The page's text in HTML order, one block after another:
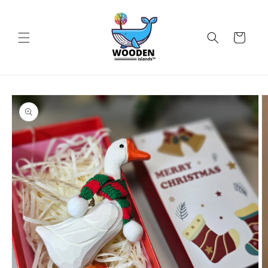
Cart
Skip to
product
information